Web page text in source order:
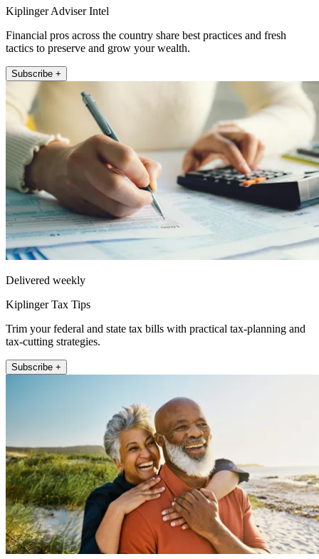
Kiplinger Adviser Intel
Financial pros across the country share best practices and fresh
tactics to preserve and grow your wealth.
Subscribe +
Delivered weekly
Kiplinger Tax Tips
Trim your federal and state tax bills with practical tax-planning and
tax-cutting strategies.
Subscribe +